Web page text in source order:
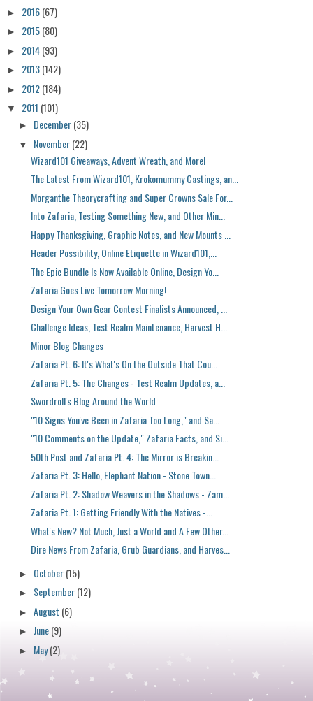
► 2016(67)
► 2015(80)
► 2014(93)
► 2013(142)
► 2012(184)
▼ 2011 (101)
► December(35)
▼ November(22)
Wizard101 Giveaways, Advent Wreath, and More!
The Latest From Wizard101, Krokomummy Castings, an...
Morganthe Theorycrafting and Super Crowns Sale For...
Into Zafaria, Testing Something New, and Other Min...
Happy Thanksgiving, Graphic Notes, and New Mounts ...
Header Possibility, Online Etiquette in Wizard101,...
The Epic Bundle Is Now Available Online, Design Yo...
Zafaria Goes Live Tomorrow Morning!
Design Your Own Gear Contest Finalists Announced, ...
Challenge Ideas, Test Realm Maintenance, Harvest H...
Minor Blog Changes
Zafaria Pt. 6: It's What's On the Outside That Cou...
Zafaria Pt. 5: The Changes - Test Realm Updates, a...
Swordroll's Blog Around the World
"10 Signs You've Been in Zafaria Too Long," and Sa...
"10 Comments on the Update," Zafaria Facts, and Si...
50th Post and Zafaria Pt. 4: The Mirror is Breakin...
Zafaria Pt. 3: Hello, Elephant Nation - Stone Town...
Zafaria Pt. 2: Shadow Weavers in the Shadows - Zam...
Zafaria Pt. 1: Getting Friendly With the Natives -...
What's New? Not Much, Just a World and A Few Other...
Dire News From Zafaria, Grub Guardians, and Harves...
► October(15)
► September(12)
► August (6)
► June(9)
► May(2)